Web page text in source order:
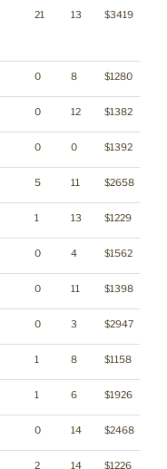
21 13 $3419
0 8 $1280
0 12 $1382
0 0 $1392
5 11 $2658
1 13 $1229
0 4 $1562
0 11 $1398
0 3 $2947
1 8 $1158
1 6 $1926
0 14 $2468
2 14 $1226